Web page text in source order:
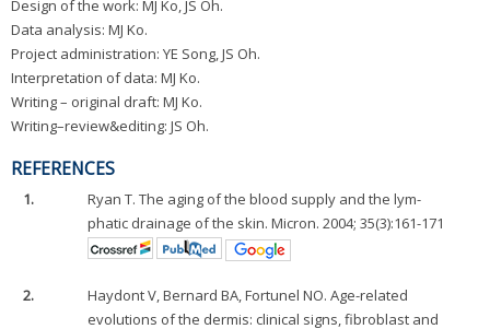
Design of the work: MJ Ko, JS Oh.
Data analysis: MJ Ko.
Project administration: YE Song, JS Oh.
Interpretation of data: MJ Ko.
Writing – original draft: MJ Ko.
Writing–review&editing: JS Oh.
REFERENCES
1.
Ryan T. The aging of the blood supply and the lym-
phatic drainage of the skin. Micron. 2004; 35(3):161-171
2.
Haydont V, Bernard BA, Fortunel NO. Age-related
evolutions of the dermis: clinical signs, fibroblast and